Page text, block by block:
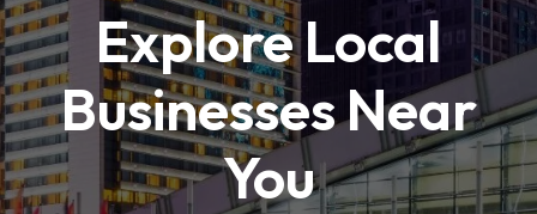
Explore Local
Businesses Near
You